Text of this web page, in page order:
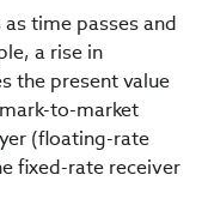
as time passes and
a rise in
the present value
to-market
(floating-rate
fixed-rate receiver